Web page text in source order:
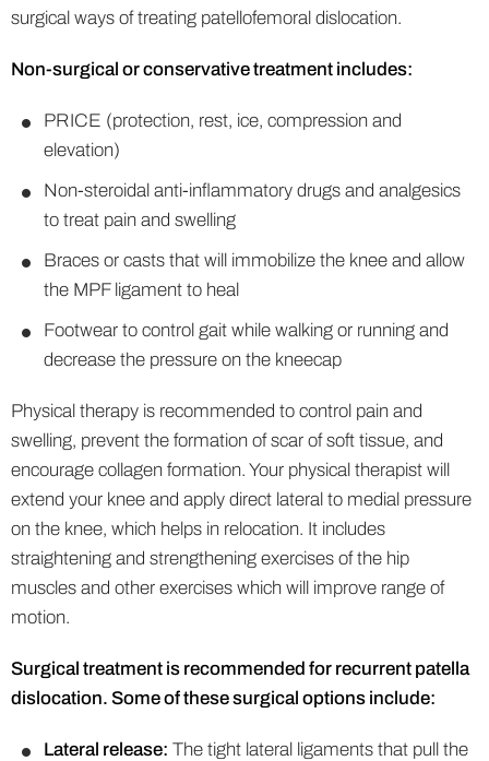
surgical ways of treating patellofemoral dislocation.
Non-surgical or conservative treatment includes:
PRICE (protection, rest, ice, compression and
elevation)
Non-steroidal anti-inflammatory drugs and analgesics
to treat pain and swelling
Braces or casts that will immobilize the knee and allow
the MPF ligament to heal
Footwear to control gait while walking or running and
decrease the pressure on the kneecap
Physical therapy is recommended to control pain and
swelling, prevent the formation of scar of soft tissue, and
encourage collagen formation. Your physical therapist will
extend your knee and apply direct lateral to medial pressure
on the knee, which helps in relocation. It includes
straightening and strengthening exercises of the hip
muscles and other exercises which will improve range of
motion.
Surgical treatment is recommended for recurrent patella
dislocation. Some of these surgical options include:
Lateral release: The tight lateral ligaments that pull the